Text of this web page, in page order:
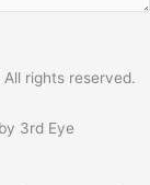
rights reserved.
3rd Eye